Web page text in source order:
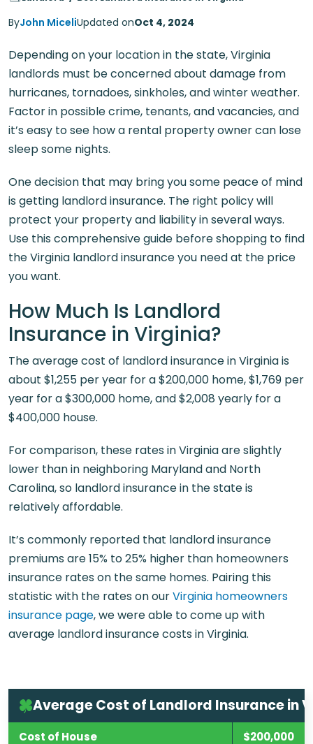
ByJohn MiceliUpdated onOct 4, 2024
Depending on your location in the state, Virginia
landlords must be concerned about damage from
hurricanes, tornadoes, sinkholes, and winter weather.
Factor in possible crime, tenants, and vacancies, and
it’s easy to see how a rental property owner can lose
sleep some nights.
One decision that may bring you some peace of mind
is getting landlord insurance. The right policy will
protect your property and liability in several ways.
Use this comprehensive guide before shopping to find
the Virginia landlord insurance you need at the price
you want.
How Much Is Landlord
Insurance in Virginia?
The average cost of landlord insurance in Virginia is
about $1,255 per year for a $200,000 home, $1,769 per
year for a $300,000 home, and $2,008 yearly for a
$400,000 house.
For comparison, these rates in Virginia are slightly
lower than in neighboring Maryland and North
Carolina, so landlord insurance in the state is
relatively affordable.
It’s commonly reported that landlord insurance
premiums are 15% to 25% higher than homeowners
insurance rates on the same homes. Pairing this
statistic with the rates on ourVirginia homeowners
insurance page, we were able to come up with
average landlord insurance costs in Virginia.
Average Cost of Landlord Insurance in
Cost of House $200,000